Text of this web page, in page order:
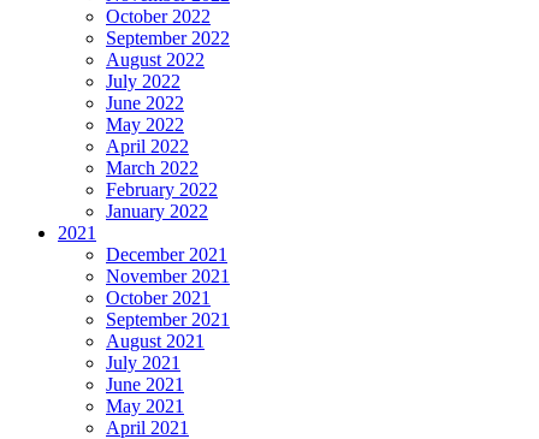
October 2022
September 2022
August 2022
July 2022
June 2022
May 2022
April 2022
March 2022
February 2022
January 2022
2021
December 2021
November 2021
October 2021
September 2021
August 2021
July 2021
June 2021
May 2021
April 2021